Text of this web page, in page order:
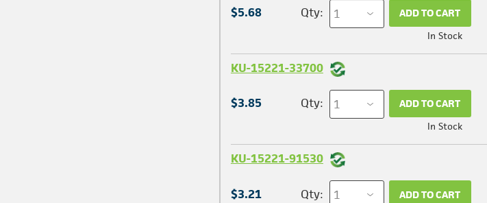
$5.68 Qty: ADD TO CART
In Stock
KU-15221-33700
$3.85 Qty: ADD TO CART
In Stock
KU-15221-91530
$3.21 Qty: ADD TO CART